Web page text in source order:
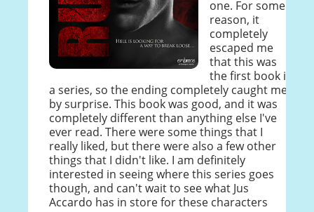
one. For some
reason, it
completely
escaped me
that this was
the first book in
a series, so the ending completely caught me
by surprise. This book was good, and it was
completely different than anything else I've
ever read. There were some things that I
really liked, but there were also a few other
things that I didn't like. I am definitely
interested in seeing where this series goes
though, and can't wait to see what Jus
Accardo has in store for these characters